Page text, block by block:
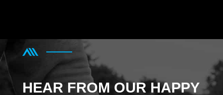
HEAR FROM OUR HAPPY